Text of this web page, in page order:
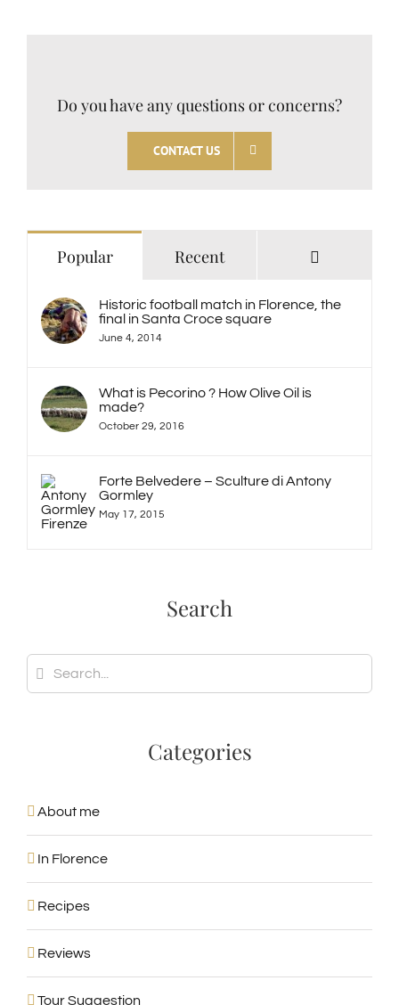
Do you have any questions or concerns?
CONTACT US
Popular Recent
Historic football match in Florence, the
final in Santa Croce square
June 4, 2014
What is Pecorino ? How Olive Oil is
made?
October 29, 2016
Forte Belvedere – Sculture di Antony
Gormley
May 17, 2015
Search
Search
for:
Categories
About me
In Florence
Recipes
Reviews
Tour Suggestion